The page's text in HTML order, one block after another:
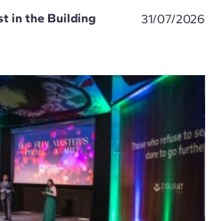
in the Building
31/07/2026